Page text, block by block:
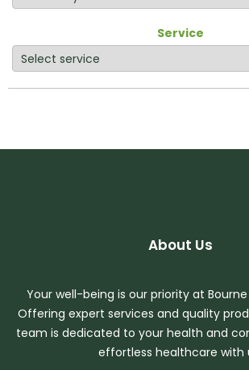
Service
About Us
Your well-being is our priority at
Offering expert services and quality
team is dedicated to your health and
effortless healthcare with